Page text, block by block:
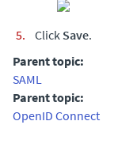
Click Save.
Parent topic:
SAML
Parent topic:
OpenID Connect